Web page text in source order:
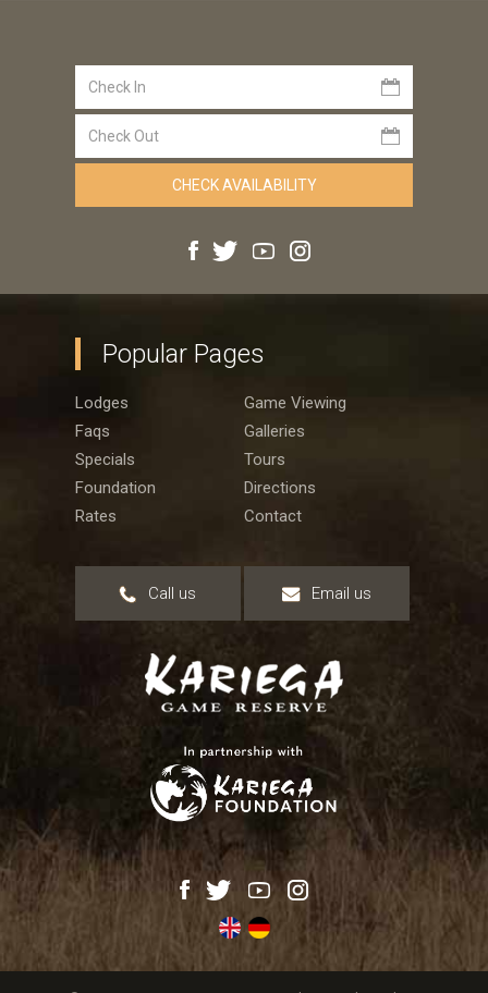
Popular Pages
Lodges
Game Viewing
Faqs
Galleries
Specials
Tours
Foundation
Directions
Rates
Contact
Call us Email us